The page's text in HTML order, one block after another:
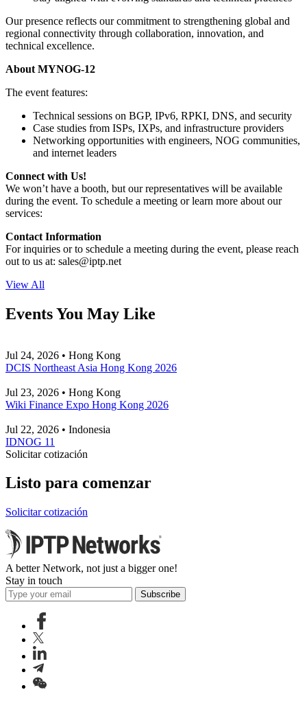
Our presence reflects our commitment to strengthening global and
regional connectivity through collaboration, innovation, and
technical excellence.
About MYNOG-12
The event features:
Technical sessions on BGP, IPv6, RPKI, DNS, and security
Case studies from ISPs, IXPs, and infrastructure providers
Networking opportunities with engineers, NOG communities,
and internet leaders
Connect with Us!
We won’t have a booth, but our representatives will be available
during the event. To schedule a meeting or learn more about our
services:
Contact Information
For inquiries or to schedule a meeting during the event, please reach
out to us at: sales
iptp.net
View All
Events You May Like
Jul 24, 2026 • Hong Kong
DCIS Northeast Asia Hong Kong 2026
Jul 23, 2026 • Hong Kong
Wiki Finance Expo Hong Kong 2026
Jul 22, 2026 • Indonesia
IDNOG 11
Solicitar cotización
Listo para comenzar
Solicitar cotización
A better Network, not just a bigger one!
Stay in touch
Subscribe